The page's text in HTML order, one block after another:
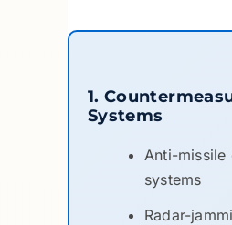
1.
Systems
Anti-missile
systems
Radar-